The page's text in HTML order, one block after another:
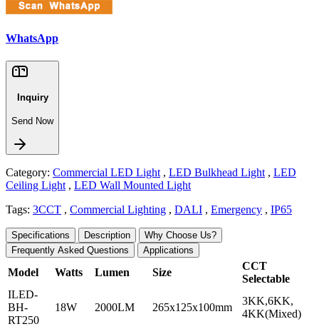
WhatsApp
Inquiry
Send Now
Category: Commercial LED Light, LED Bulkhead Light, LED
Ceiling Light, LED Wall Mounted Light
Tags: 3CCT , Commercial Lighting , DALI , Emergency , IP65
Specifications Description
Why Choose Us?
Frequently Asked Questions
Applications
Model Watts Lumen Size
CCT
Selectable
ILED-
BH-
RT250
18W 2000LM 265x125x100mm
3KK,6KK,
4KK(Mixed)